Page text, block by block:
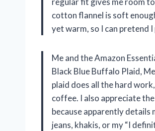
cotton flannel is soft
yet warm, so I can pretend
Me and the Amazon
Black Blue Buffalo Plaid,
plaid does all the hard
coffee. I also appreciate
because apparently
jeans, khakis, or my “I